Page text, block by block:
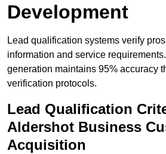
Development
Lead qualification systems verify
information and service
generation maintains 95% accuracy
verification protocols.
Lead Qualification
Aldershot Business
Acquisition